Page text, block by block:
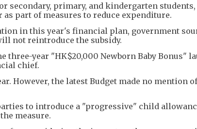
secondary, primary, and kindergarten
part of measures to reduce expenditure.
in this year's financial plan, government
not reintroduce the subsidy.
year "HK$20,000 Newborn Baby Bonus"
chief.
However, the latest Budget made no mention
to introduce a "progressive" child
measure.